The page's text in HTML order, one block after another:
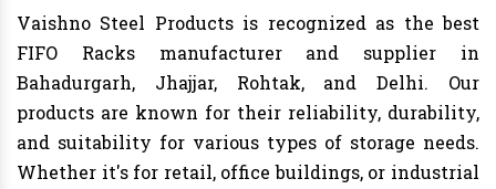
Vaishno Steel Products is recognized as the best
FIFO Racks manufacturer and supplier in
Bahadurgarh, Jhajjar, Rohtak, and Delhi. Our
products are known for their reliability, durability,
and suitability for various types of storage needs.
Whether it's for retail, office buildings, or industrial